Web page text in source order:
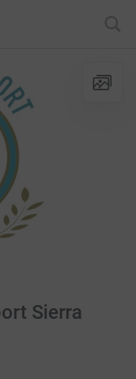
Sierra